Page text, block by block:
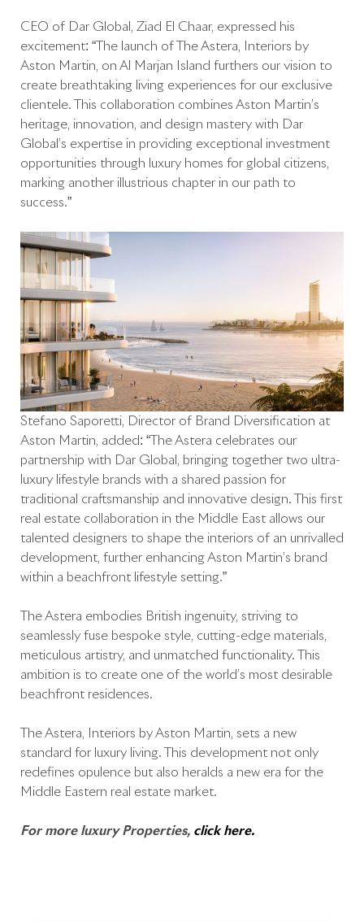
CEO of Dar Global, Ziad El Chaar, expressed his
excitement: “The launch of The Astera, Interiors by
Aston Martin, on Al Marjan Island furthers our vision to
create breathtaking living experiences for our exclusive
clientele. This collaboration combines Aston Martin’s
heritage, innovation, and design mastery with Dar
Global’s expertise in providing exceptional investment
opportunities through luxury homes for global citizens,
marking another illustrious chapter in our path to
success.”
Stefano Saporetti, Director of Brand Diversification at
Aston Martin, added: “The Astera celebrates our
partnership with Dar Global, bringing together two ultra-
luxury lifestyle brands with a shared passion for
traditional craftsmanship and innovative design. This first
real estate collaboration in the Middle East allows our
talented designers to shape the interiors of an unrivalled
development, further enhancing Aston Martin’s brand
within a beachfront lifestyle setting.”
The Astera embodies British ingenuity, striving to
seamlessly fuse bespoke style, cutting-edge materials,
meticulous artistry, and unmatched functionality. This
ambition is to create one of the world’s most desirable
beachfront residences.
The Astera, Interiors by Aston Martin, sets a new
standard for luxury living. This development not only
redefines opulence but also heralds a new era for the
Middle Eastern real estate market.
For more luxury Properties, click here.